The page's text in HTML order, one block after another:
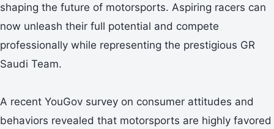
shaping the future of motorsports. Aspiring racers can
now unleash their full potential and compete
professionally while representing the prestigious GR
Saudi Team.
A recent YouGov survey on consumer attitudes and
behaviors revealed that motorsports are highly favored